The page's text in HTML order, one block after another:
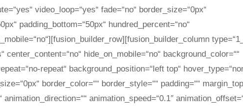
video_loop=“yes“ fade=“no“ border_size=“0px“
padding_bottom=“50px“ hundred_percent=“no“
center_content=“no“ hide_on_mobile=“no“ background_color=““
repeat“ background_position=“left top“
border_color=““ border_style=““ padding=““
animation_direction=““ animation_speed=“0.1″